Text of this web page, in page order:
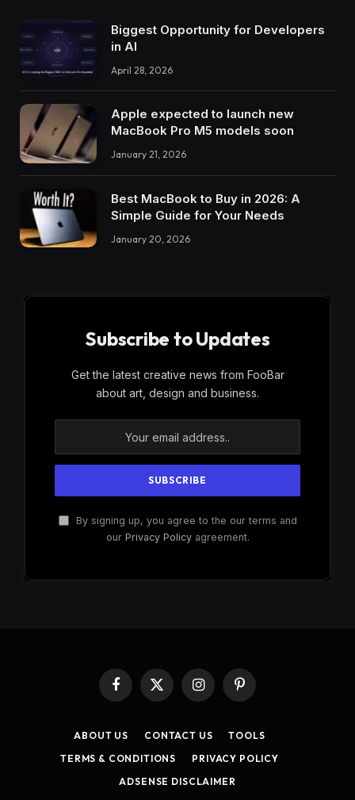
Biggest Opportunity for Developers
in AI
April 28, 2026
Apple expected to launch new
MacBook Pro M5 models soon
January 21, 2026
Best MacBook to Buy in 2026: A
Simple Guide for Your Needs
January 20, 2026
Subscribe to Updates
Get the latest creative news from FooBar
about art, design and business.
By signing up, you agree to the our terms and
our Privacy Policyagreement.
Facebook
X
InstagramPinterest
ABOUT US CONTACT US
TOOLS
TERMS & CONDITIONS
PRIVACY POLICY
ADSENSE DISCLAIMER